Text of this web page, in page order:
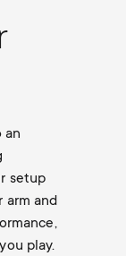
an
setup
arm and
play.